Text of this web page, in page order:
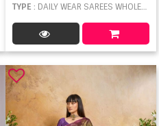
TYPE : DAILY WEAR SAREES WHOLESALE